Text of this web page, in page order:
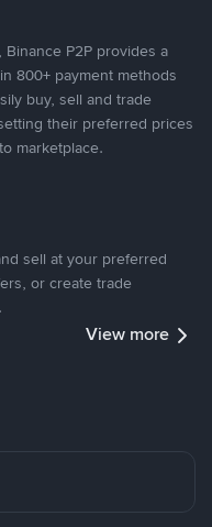
P2P provides a
800+ payment methods
buy, sell and trade
their preferred prices
marketplace.
sell at your preferred
or create trade
View more